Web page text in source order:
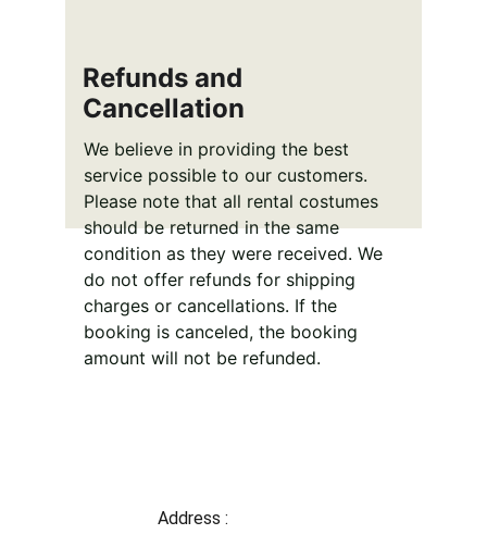
Refunds and
Cancellation
We believe in providing the best
service possible to our customers.
Please note that all rental costumes
should be returned in the same
condition as they were received. We
do not offer refunds for shipping
charges or cancellations. If the
booking is canceled, the booking
amount will not be refunded.
Address :